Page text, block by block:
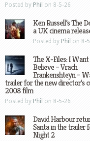
Posted by Phil on 8-5-26
Ken Russell’s The
a UK cinema
Posted by Phil on 8-
The X-Files: I
Believe – Vrach
Frankenshteyn –
trailer for the new director’s
2008 film
Posted by Phil on 8-5-26
David Harbour
Santa in the trailer
Night 2